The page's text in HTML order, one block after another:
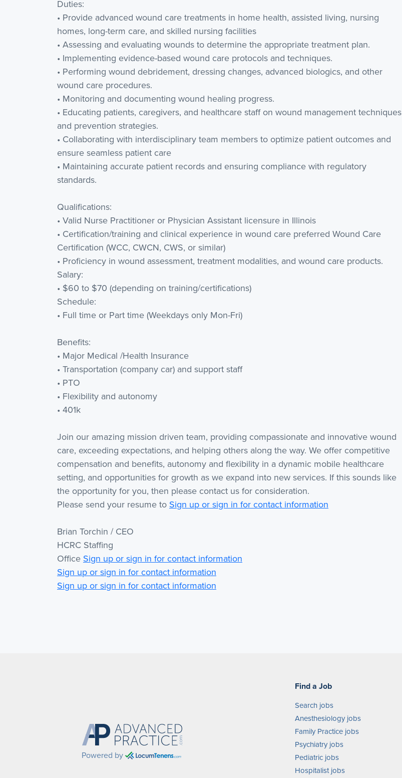
Duties:
• Provide advanced wound care treatments in home health, assisted living, nursing
homes, long-term care, and skilled nursing facilities
• Assessing and evaluating wounds to determine the appropriate treatment plan.
• Implementing evidence-based wound care protocols and techniques.
• Performing wound debridement, dressing changes, advanced biologics, and other
wound care procedures.
• Monitoring and documenting wound healing progress.
• Educating patients, caregivers, and healthcare staff on wound management techniques
and prevention strategies.
• Collaborating with interdisciplinary team members to optimize patient outcomes and
ensure seamless patient care
• Maintaining accurate patient records and ensuring compliance with regulatory
standards.
Qualifications:
• Valid Nurse Practitioner or Physician Assistant licensure in Illinois
• Certification/training and clinical experience in wound care preferred Wound Care
Certification (WCC, CWCN, CWS, or similar)
• Proficiency in wound assessment, treatment modalities, and wound care products.
Salary:
• $60 to $70 (depending on training/certifications)
Schedule:
• Full time or Part time (Weekdays only Mon-Fri)
Benefits:
• Major Medical /Health Insurance
• Transportation (company car) and support staff
• PTO
• Flexibility and autonomy
• 401k
Join our amazing mission driven team, providing compassionate and innovative wound
care, exceeding expectations, and helping others along the way. We offer competitive
compensation and benefits, autonomy and flexibility in a dynamic mobile healthcare
setting, and opportunities for growth as we expand into new services. If this sounds like
the opportunity for you, then please contact us for consideration.
Please send your resume to Sign up or sign in for contact information
Brian Torchin / CEO
HCRC Staffing
Office Sign up or sign in for contact information
Sign up or sign in for contact information
Sign up or sign in for contact information
Powered by
Find a Job
Search jobs
Anesthesiology jobs
Family Practice jobs
Psychiatry jobs
Pediatric jobs
Hospitalist jobs